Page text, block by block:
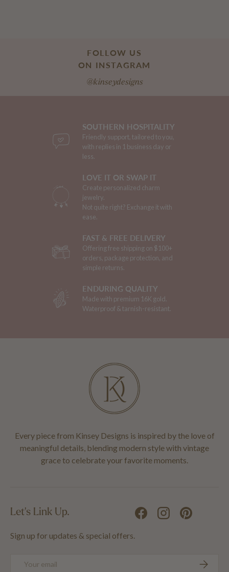
FOLLOW US
ON INSTAGRAM
@kinseydesigns
SOUTHERN HOSPITALITY
Friendly support, tailored to you,
with replies in 1 business day or
less.
LOVE IT OR SWAP IT
Create personalized charm
jewelry.
Not quite right? Exchange it with
ease.
FAST & FREE DELIVERY
Offering free shipping on $100+
orders, package protection, and
simple returns.
ENDURING QUALITY
Made with premium 16K gold.
Waterproof & tarnish-resistant.
Every piece from Kinsey Designs is inspired by the love of
meaningful details, blending modern style with vintage
grace to celebrate your favorite moments.
Let's Link Up.
Sign up for updates & special offers.
FacebookInstagramPinterest